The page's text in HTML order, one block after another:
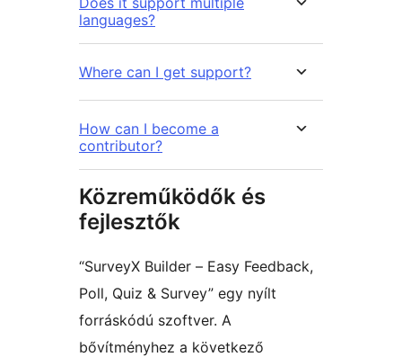
languages?
Where can I get support?
How can I become a
contributor?
Közreműködők és
fejlesztők
“SurveyX Builder – Easy Feedback,
Poll, Quiz & Survey” egy nyílt
forráskódú szoftver. A
bővítményhez a következő